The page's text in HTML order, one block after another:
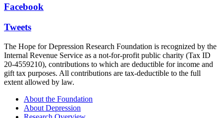
Facebook
Tweets
The Hope for Depression Research Foundation is recognized by the
Internal Revenue Service as a not-for-profit public charity (Tax ID
20-4559210), contributions to which are deductible for income and
gift tax purposes. All contributions are tax-deductible to the full
extent allowed by law.
About the Foundation
About Depression